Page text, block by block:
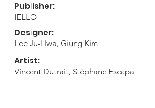
Publisher:
IELLO
Designer:
Lee Ju-Hwa, Giung Kim
Artist:
Vincent Dutrait, Stéphane Escapa